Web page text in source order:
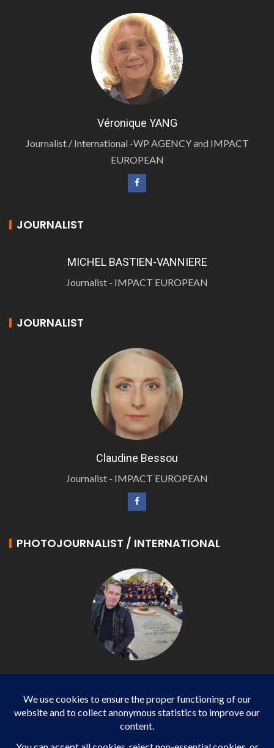
Véronique YANG
Journalist / International -WP AGENCY and IMPACT
EUROPEAN
JOURNALIST
MICHEL BASTIEN-VANNIERE
Journalist - IMPACT EUROPEAN
JOURNALIST
Claudine Bessou
Journalist - IMPACT EUROPEAN
PHOTOJOURNALIST / INTERNATIONAL
Photojournalist / International - WP AGENCY and
IMPACT EUROPEAN